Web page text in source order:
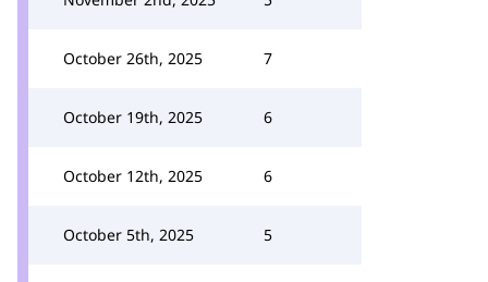
October 26th, 2025 7
October 19th, 2025 6
October 12th, 2025 6
October 5th, 2025 5